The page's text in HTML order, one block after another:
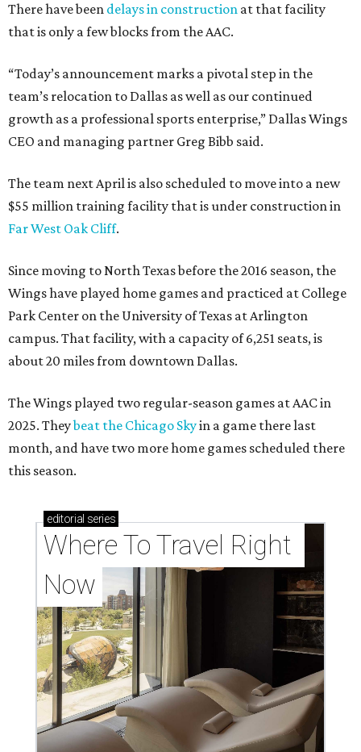
There have been delays in construction at that facility
that is only a few blocks from the AAC.
“Today’s announcement marks a pivotal step in the
team’s relocation to Dallas as well as our continued
growth as a professional sports enterprise,” Dallas Wings
CEO and managing partner Greg Bibb said.
The team next April is also scheduled to move into a new
$55 million training facility that is under construction in
Far West Oak Cliff.
Since moving to North Texas before the 2016 season, the
Wings have played home games and practiced at College
Park Center on the University of Texas at Arlington
campus. That facility, with a capacity of 6,251 seats, is
about 20 miles from downtown Dallas.
The Wings played two regular-season games at AAC in
2025. Theybeat the Chicago Skyin a game there last
month, and have two more home games scheduled there
this season.
editorial series
Where To Travel Right
Now